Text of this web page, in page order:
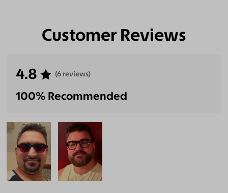
Customer Reviews
4.8 (6 reviews)
100% Recommended